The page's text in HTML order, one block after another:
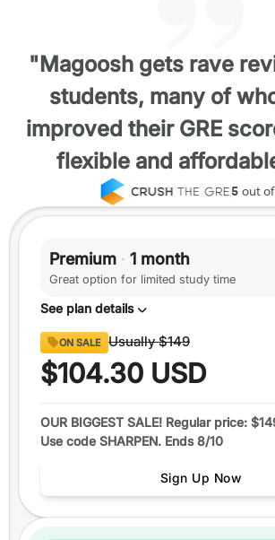
"Magoosh gets rave
students, many of
improved their GRE
flexible and
5 out
Premium · 1 month
Great option for limited study time
See plan details
Content
8 full sections
290+ video lessons
Up to6 practice tests
Features
1 monthof access
ON SALE Usually$149
$104.30 USD
OUR BIGGEST SALE! Regular price:
Use code SHARPEN. Ends 8/10
Sign Up Now